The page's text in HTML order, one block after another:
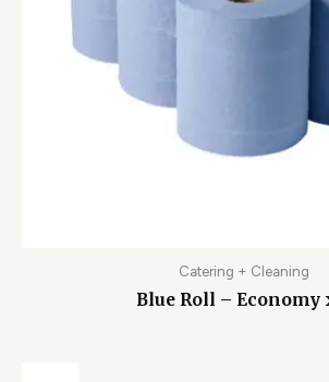
Catering + Cleaning
Blue Roll – Economy